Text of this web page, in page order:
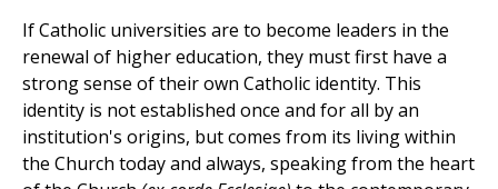
If Catholic universities are to become leaders in the
renewal of higher education, they must first have a
strong sense of their own Catholic identity. This
identity is not established once and for all by an
institution's origins, but comes from its living within
the Church today and always, speaking from the heart